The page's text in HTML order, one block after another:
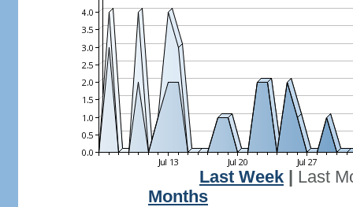
Last Week
Last
Months